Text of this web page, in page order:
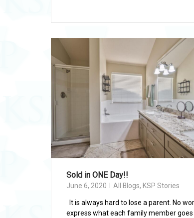
Sold in ONE Day!!
June 6, 2020 All Blogs, KSP Stories
It is always hard to lose a parent. No
express what each family member goes